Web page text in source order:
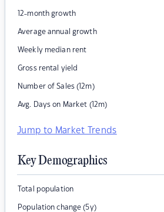
12-month growth
Average annual growth
Weekly median rent
Gross rental yield
Number of Sales (12m)
Avg. Days on Market (12m)
Jump to Market Trends
Key Demographics
Total population
Population change (5y)